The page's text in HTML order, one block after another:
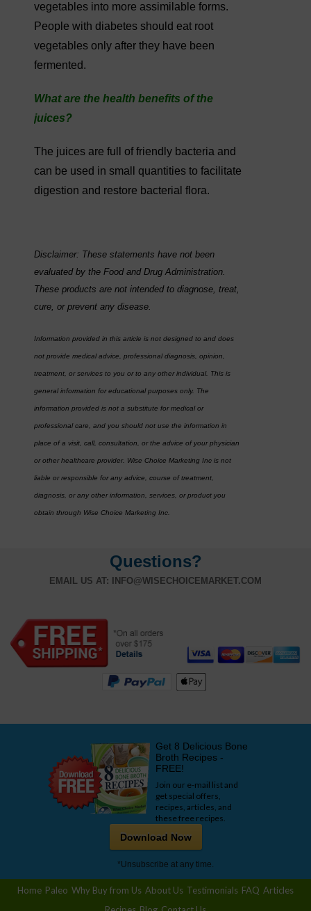
vegetables into more assimilable forms.
People with diabetes should eat root
vegetables only after they have been
fermented.
What are the health benefits of the
juices?
The juices are full of friendly bacteria and
can be used in small quantities to facilitate
digestion and restore bacterial flora.
Disclaimer: These statements have not been
evaluated by the Food and Drug Administration.
These products are not intended to diagnose, treat,
cure, or prevent any disease.
Information provided in this article is not designed to and does
not provide medical advice, professional diagnosis, opinion,
treatment, or services to you or to any other individual. This is
general information for educational purposes only. The
information provided is not a substitute for medical or
professional care, and you should not use the information in
place of a visit, call, consultation, or the advice of your physician
or other healthcare provider. Wise Choice Marketing Inc is not
liable or responsible for any advice, course of treatment,
diagnosis, or any other information, services, or product you
obtain through Wise Choice Marketing Inc.
Questions?
EMAIL US AT: INFO@WISECHOICEMARKET.COM
Get 8 Delicious Bone
Broth Recipes -
FREE!
Join our e-mail list and
get special offers,
recipes, articles, and
these free recipes.
*Unsubscribe at any time.
Download Now
Home Paleo Why Buy from Us About Us Testimonials FAQ Articles